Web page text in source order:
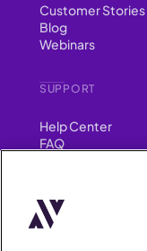
Customer Stories
Blog
Webinars
SUPPORT
Help Center
FAQ
YouTube
Instagram